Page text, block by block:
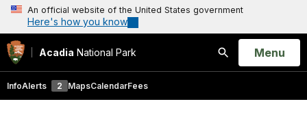
An official website of the United States government
Here's how you know
Acadia National Park
Search
Open
Menu
InfoAlerts 2 MapsCalendarFees